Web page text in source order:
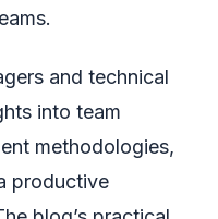
and technical
into team
methodologies,
productive